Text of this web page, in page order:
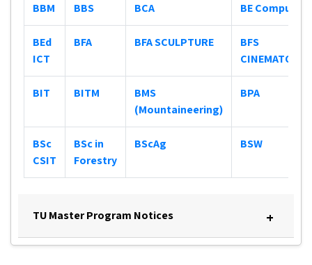
BBM BBS BCA BE Computer
BEd
ICT
BFA BFA SCULPTURE
BFS
BIT BITM
BMS
(Mountaineering)
BPA
BSc
CSIT
BSc in
Forestry
BScAg BSW
TU Master Program Notices +